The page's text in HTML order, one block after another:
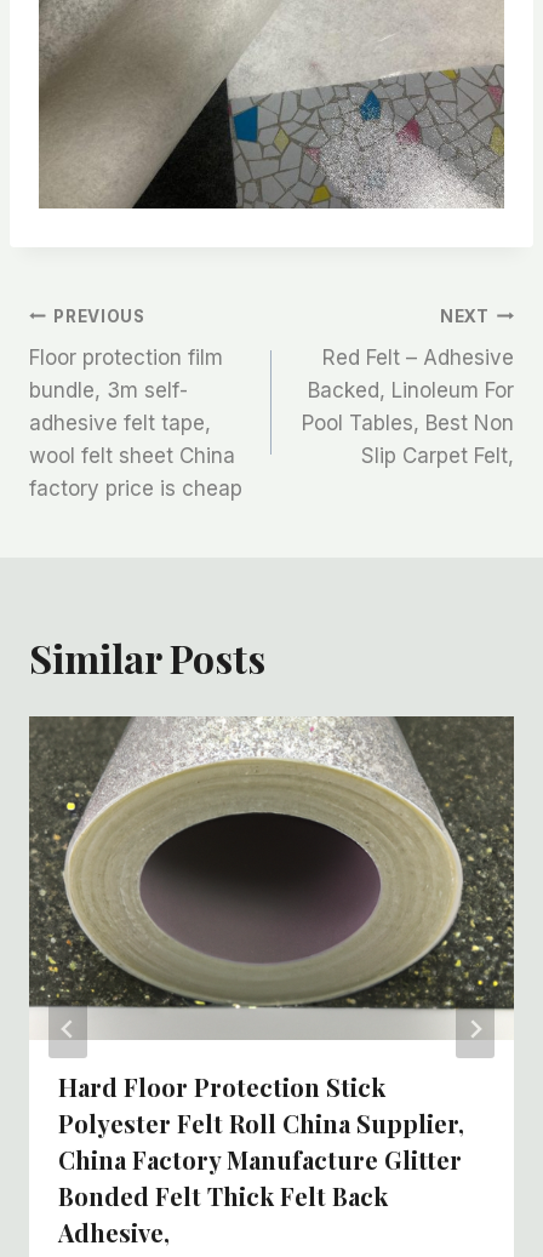
文
章
导
航
PREVIOUS
Floor protection film
bundle, 3m self-
adhesive felt tape,
wool felt sheet China
factory price is cheap
NEXT
Red Felt – Adhesive
Backed, Linoleum For
Pool Tables, Best Non
Slip Carpet Felt,
Similar Posts
Hard Floor Protection Stick
Polyester Felt Roll China Supplier,
China Factory Manufacture Glitter
Bonded Felt Thick Felt Back
Adhesive,